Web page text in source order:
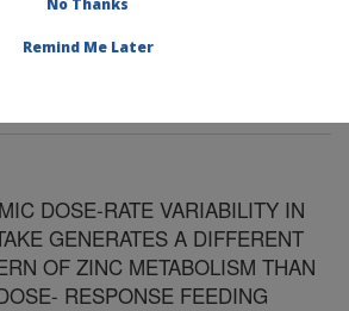
DOSE-RATE VARIABILITY IN
GENERATES A DIFFERENT
OF ZINC METABOLISM THAN
RESPONSE FEEDING
No Thanks
Remind Me Later